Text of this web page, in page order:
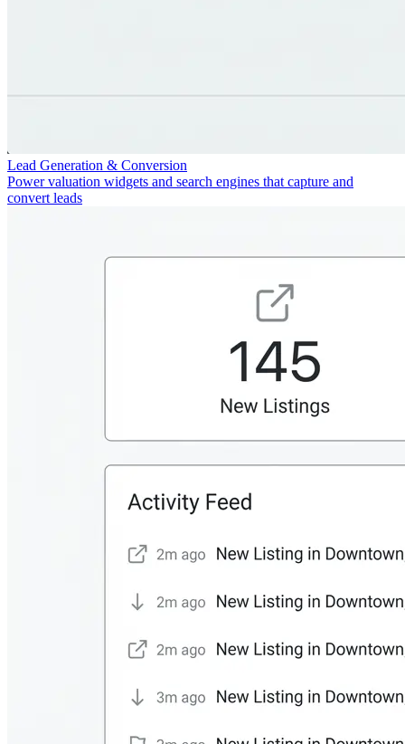
Lead Generation & Conversion
Power valuation widgets and search engines that capture and
convert leads